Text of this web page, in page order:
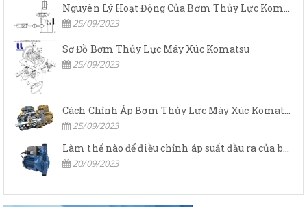
Nguyên Lý Hoạt Động Của Bơm Thủy Lực Komatsu
25/09/2023
Sơ Đồ Bơm Thủy Lực Máy Xúc Komatsu
25/09/2023
25/09/2023
20/09/2023